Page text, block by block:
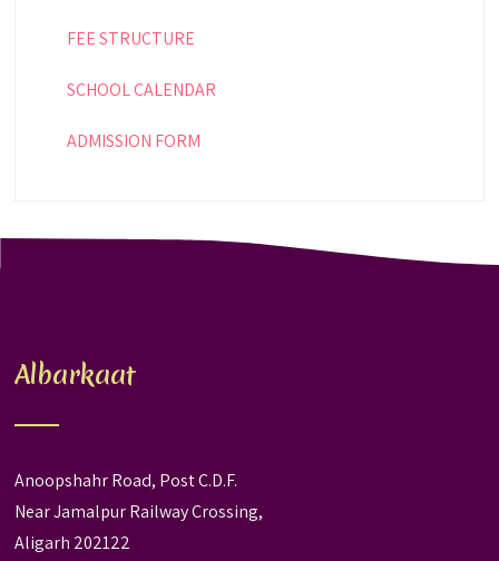
FEE STRUCTURE
SCHOOL CALENDAR
ADMISSION FORM
Albarkaat
Anoopshahr Road, Post C.D.F.
Near Jamalpur Railway Crossing,
Aligarh 202122